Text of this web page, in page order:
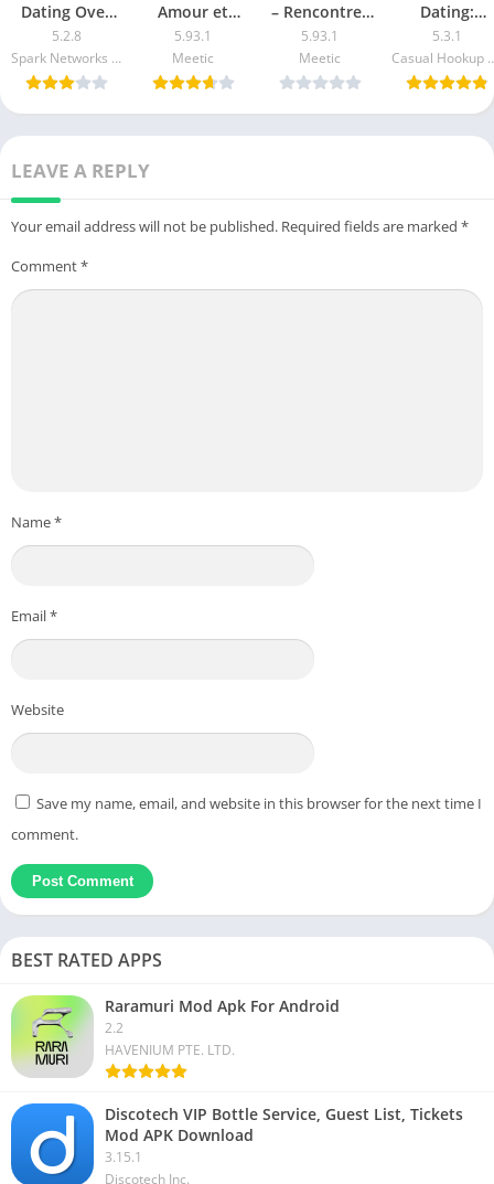
Dating Over
50 Made Easy
apk mod
5.2.8
Spark Networks Services GmbH
Amour et
Rencontre apk
mod
5.93.1
Meetic
– Rencontres
50+ apk mod
5.93.1
Meetic
Dating:
Transder
mod
5.3.1
Casual
LEAVE A REPLY
Your email address will not be published. Required fields are marked *
Comment*
Name*
Email*
Website
Save my name, email, and website in this browser for the next time I
comment.
BEST RATED APPS
Raramuri Mod Apk For Android
2.2
HAVENIUM PTE. LTD.
Discotech VIP Bottle Service, Guest List, Tickets
Mod APK Download
3.15.1
Discotech Inc.